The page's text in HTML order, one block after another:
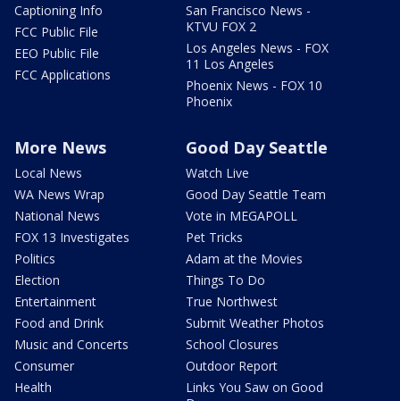
Captioning Info
FCC Public File
EEO Public File
FCC Applications
San Francisco News -
KTVU FOX 2
Los Angeles News - FOX
11 Los Angeles
Phoenix News - FOX 10
Phoenix
More News
Local News
WA News Wrap
National News
FOX 13 Investigates
Politics
Election
Entertainment
Food and Drink
Music and Concerts
Consumer
Health
Good Day Seattle
Watch Live
Good Day Seattle Team
Vote in MEGAPOLL
Pet Tricks
Adam at the Movies
Things To Do
True Northwest
Submit Weather Photos
School Closures
Outdoor Report
Links You Saw on Good